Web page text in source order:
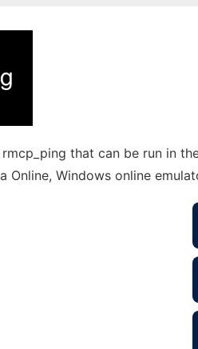
that can be run in
Online, Windows online